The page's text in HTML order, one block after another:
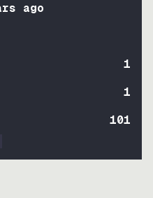
ago
1
1
101